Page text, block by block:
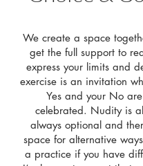
We create a space
get the full support to
express your limits and
exercise is an invitation
Yes and your No
celebrated. Nudity is
always optional and
space for alternative
a practice if you have